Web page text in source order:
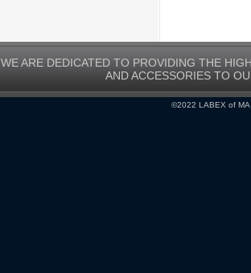
WE ARE DEDICATED TO PROVIDING THE
AND ACCESSORIES TO
©2022 LABEX of